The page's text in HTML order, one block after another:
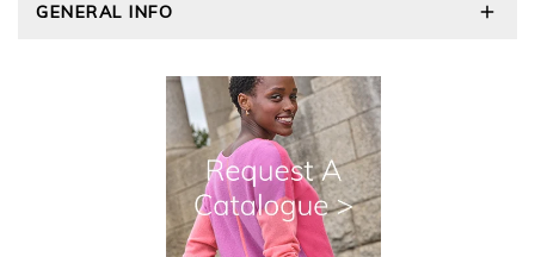
Cashmere Care Guide
Wourth Group
The Good Cashmere Standard
GOTS - Global Organic Textile Standard
Roama Activewear
GENERAL INFO
Reviews and Ratings Policy
Terms and Conditions
Modern Slavery Statement